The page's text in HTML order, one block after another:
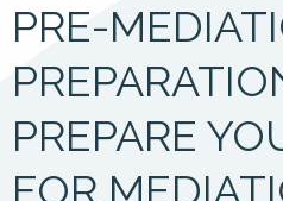
PRE-
PREPARE
FOR